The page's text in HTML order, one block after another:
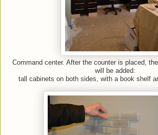
Command center. After the counter is placed,
will be added:
tall cabinets on both sides, with a book shelf